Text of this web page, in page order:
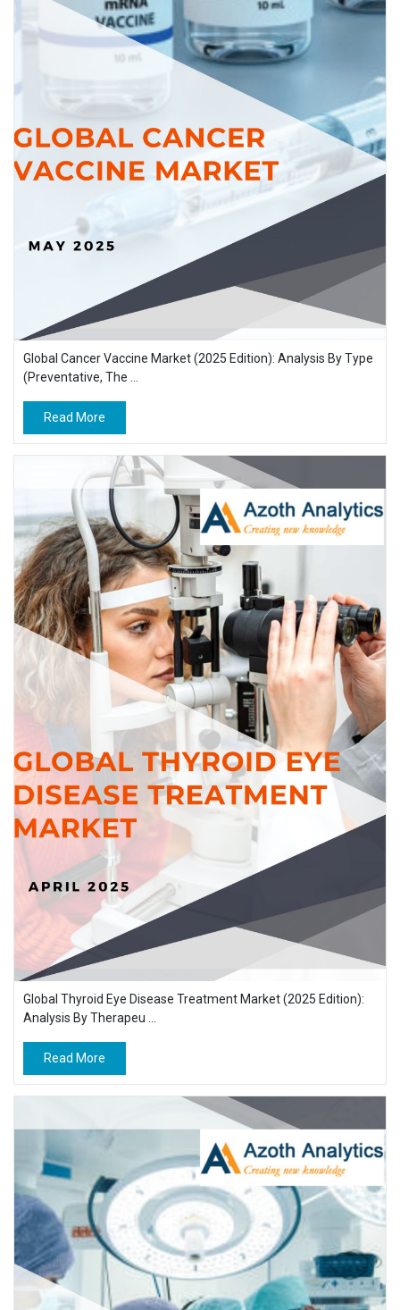
Global Cancer Vaccine Market (2025 Edition): Analysis By Type
(Preventative, The ...
Read More
Global Thyroid Eye Disease Treatment Market (2025 Edition):
Analysis By Therapeu ...
Read More